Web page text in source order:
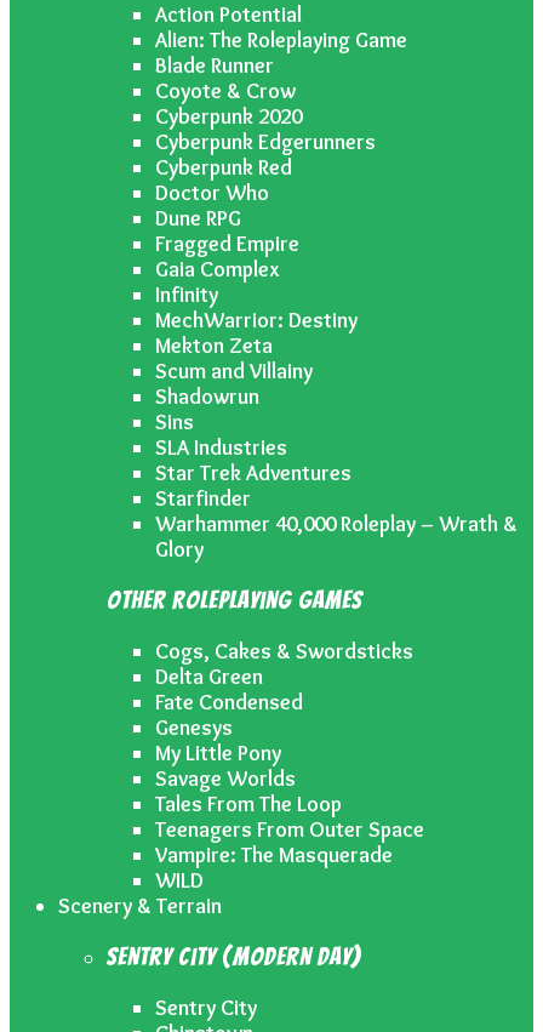
Action Potential
Alien: The Roleplaying Game
Blade Runner
Coyote & Crow
Cyberpunk 2020
Cyberpunk Edgerunners
Cyberpunk Red
Doctor Who
Dune RPG
Fragged Empire
Gaia Complex
Infinity
MechWarrior: Destiny
Mekton Zeta
Scum and Villainy
Shadowrun
Sins
SLA Industries
Star Trek Adventures
Starfinder
Warhammer 40,000 Roleplay – Wrath &
Glory
Other Roleplaying Games
Cogs, Cakes & Swordsticks
Delta Green
Fate Condensed
Genesys
My Little Pony
Savage Worlds
Tales From The Loop
Teenagers From Outer Space
Vampire: The Masquerade
WILD
Scenery & Terrain
Sentry City (Modern Day)
Sentry City